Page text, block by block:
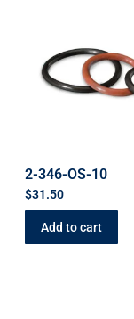
2-346-OS-10
$31.50
Add to cart